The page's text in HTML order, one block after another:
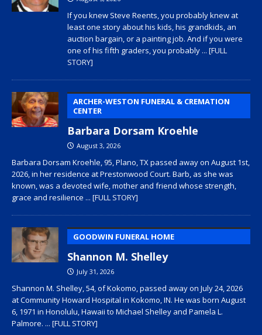
If you knew Steve Reents, you probably knew at
least one story about his kids, his grandkids, an
auction bargain, or a painting job. And if you were
one of his fifth graders, you probably ... [FULL
STORY]
ARCHER-WESTON FUNERAL & CREMATION
CENTER
Barbara Dorsam Kroehle
August 3, 2026
Barbara Dorsam Kroehle, 95, Plano, TX passed away on August 1st,
2026, in her residence at Prestonwood Court. Barb, as she was
known, was a devoted wife, mother and friend whose strength,
grace and resilience ... [FULL STORY]
GOODWIN FUNERAL HOME
Shannon M. Shelley
July 31, 2026
Shannon M. Shelley, 54, of Kokomo, passed away on July 24, 2026
at Community Howard Hospital in Kokomo, IN. He was born August
6, 1971 in Honolulu, Hawaii to Michael Shelley and Pamela L.
Palmore. ... [FULL STORY]